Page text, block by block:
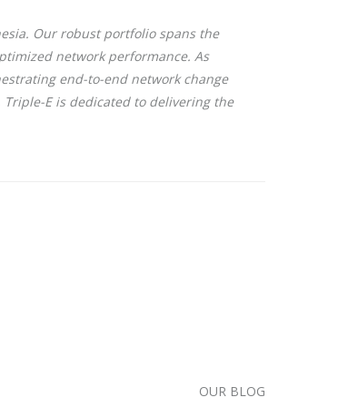
Our robust portfolio spans the
network performance. As
end-to-end network change
E is dedicated to delivering the
OUR BLOG